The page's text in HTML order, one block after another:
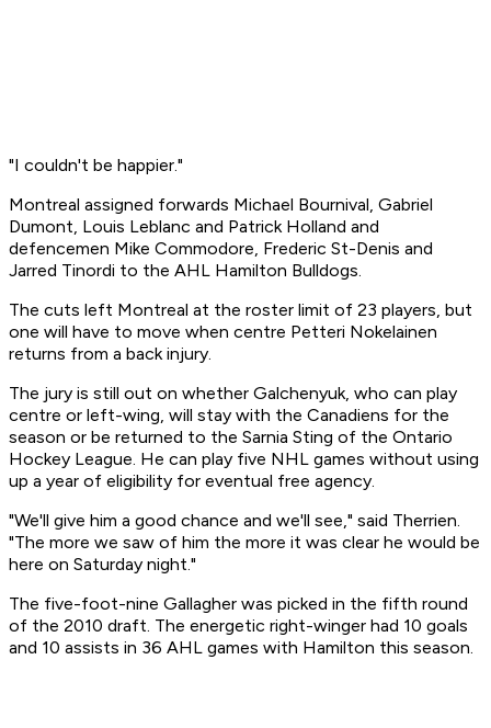
"I couldn't be happier."
Montreal assigned forwards Michael Bournival, Gabriel
Dumont, Louis Leblanc and Patrick Holland and
defencemen Mike Commodore, Frederic St-Denis and
Jarred Tinordi to the AHL Hamilton Bulldogs.
The cuts left Montreal at the roster limit of 23 players, but
one will have to move when centre Petteri Nokelainen
returns from a back injury.
The jury is still out on whether Galchenyuk, who can play
centre or left-wing, will stay with the Canadiens for the
season or be returned to the Sarnia Sting of the Ontario
Hockey League. He can play five NHL games without using
up a year of eligibility for eventual free agency.
"We'll give him a good chance and we'll see," said Therrien.
"The more we saw of him the more it was clear he would be
here on Saturday night."
The five-foot-nine Gallagher was picked in the fifth round
of the 2010 draft. The energetic right-winger had 10 goals
and 10 assists in 36 AHL games with Hamilton this season.